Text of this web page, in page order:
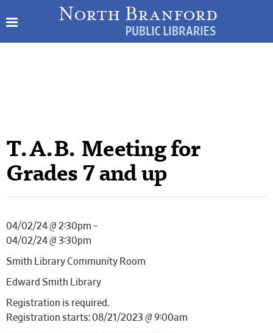
T.A.B. Meeting for
Grades 7 and up
04/02/24 @ 2:30pm –
04/02/24 @ 3:30pm
Smith Library Community Room
Edward Smith Library
Registration is required.
Registration starts: 08/21/2023 @ 9:00am